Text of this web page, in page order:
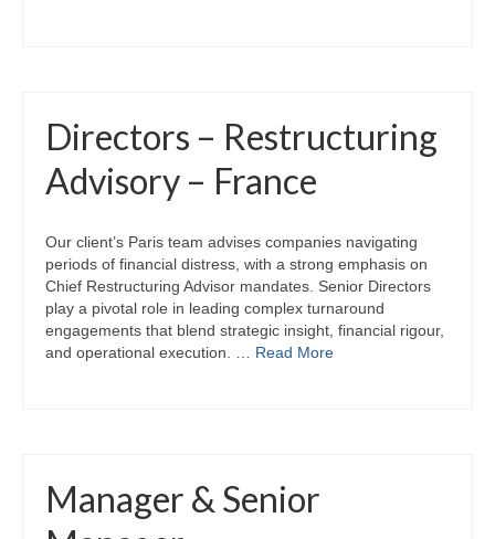
Directors – Restructuring
Advisory – France
Our client’s Paris team advises companies navigating
periods of financial distress, with a strong emphasis on
Chief Restructuring Advisor mandates. Senior Directors
play a pivotal role in leading complex turnaround
engagements that blend strategic insight, financial rigour,
and operational execution. … Read More
Manager & Senior